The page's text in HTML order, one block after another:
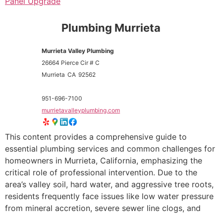
Plumbing Murrieta
Murrieta Valley Plumbing
26664 Pierce Cir # C
Murrieta CA 92562
951-696-7100
murrietavalleyplumbing.com
This content provides a comprehensive guide to
essential plumbing services and common challenges for
homeowners in Murrieta, California, emphasizing the
critical role of professional intervention. Due to the
area’s valley soil, hard water, and aggressive tree roots,
residents frequently face issues like low water pressure
from mineral accretion, severe sewer line clogs, and